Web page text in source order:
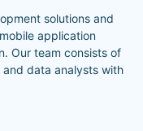
solutions and
application
Our team consists of
data analysts with